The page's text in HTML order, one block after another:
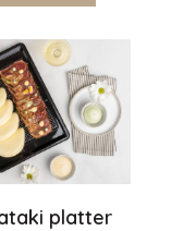
platter